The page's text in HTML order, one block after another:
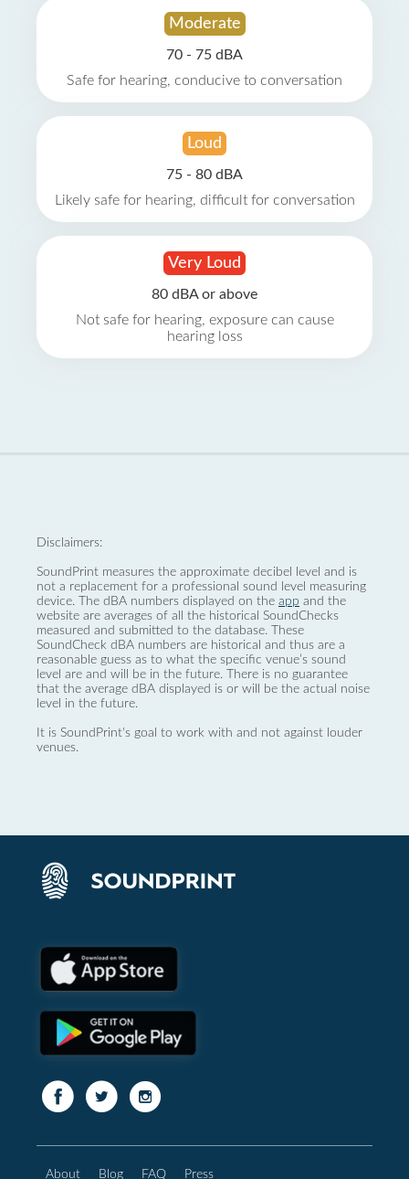
Moderate
70 - 75 dBA
Safe for hearing, conducive to conversation
Loud
75 - 80 dBA
Likely safe for hearing, difficult for conversation
Very Loud
80 dBA or above
Not safe for hearing, exposure can cause
hearing loss
Disclaimers:
SoundPrint measures the approximate decibel level and is
not a replacement for a professional sound level measuring
device. The dBA numbers displayed on the app and the
website are averages of all the historical SoundChecks
measured and submitted to the database. These
SoundCheck dBA numbers are historical and thus are a
reasonable guess as to what the specific venue’s sound
level are and will be in the future. There is no guarantee
that the average dBA displayed is or will be the actual noise
level in the future.
It is SoundPrint's goal to work with and not against louder
venues.
About Blog FAQ Press